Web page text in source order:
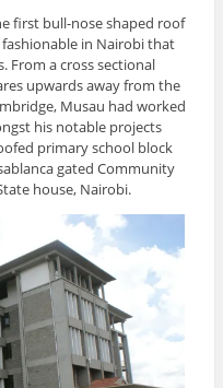
first bull-nose shaped roof
in Nairobi that
From a cross sectional
upwards away from the
Musau had worked
his notable projects
primary school block
gated Community
house, Nairobi.